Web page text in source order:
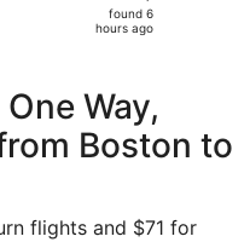
foundfound 6
hours ago
Way,
Boston to
flights and $71 for